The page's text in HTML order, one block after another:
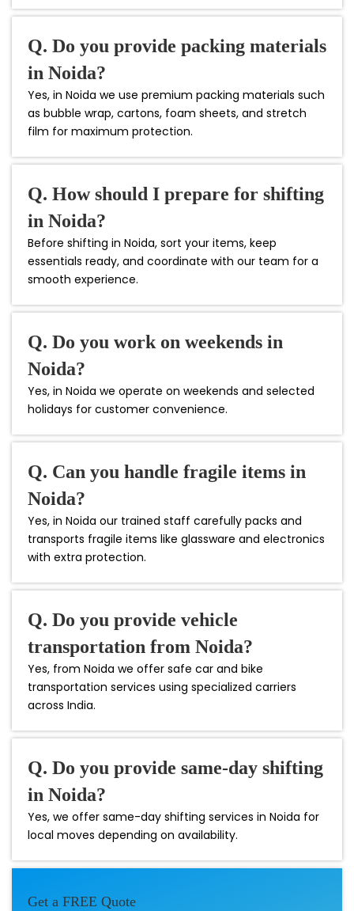
Q. Do you provide packing materials
in Noida?
Yes, in Noida we use premium packing materials such
as bubble wrap, cartons, foam sheets, and stretch
film for maximum protection.
Q. How should I prepare for shifting
in Noida?
Before shifting in Noida, sort your items, keep
essentials ready, and coordinate with our team for a
smooth experience.
Q. Do you work on weekends in
Noida?
Yes, in Noida we operate on weekends and selected
holidays for customer convenience.
Q. Can you handle fragile items in
Noida?
Yes, in Noida our trained staff carefully packs and
transports fragile items like glassware and electronics
with extra protection.
Q. Do you provide vehicle
transportation from Noida?
Yes, from Noida we offer safe car and bike
transportation services using specialized carriers
across India.
Q. Do you provide same-day shifting
in Noida?
Yes, we offer same-day shifting services in Noida for
local moves depending on availability.
Get a FREE Quote